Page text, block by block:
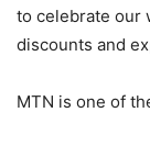
to celebrate our
discounts and
MTN is one of